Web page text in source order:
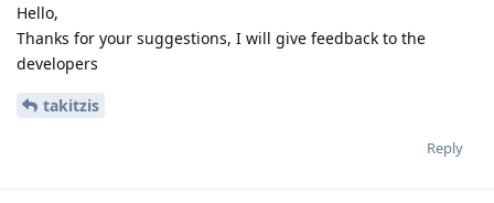
Hello,
Thanks for your suggestions, I will give feedback to the
developers
takitzis
Reply